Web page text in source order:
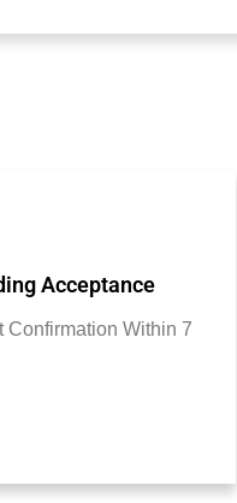
Acceptance
Confirmation Within 7